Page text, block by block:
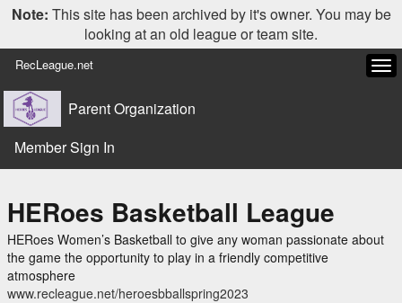
Note: This site has been archived by it's owner. You may be
looking at an old league or team site.
RecLeague.net
Parent Organization
Member Sign In
HERoes Basketball League
HERoes Women’s Basketball to give any woman passionate about
the game the opportunity to play in a friendly competitive
atmosphere
www.recleague.net/heroesbballspring2023